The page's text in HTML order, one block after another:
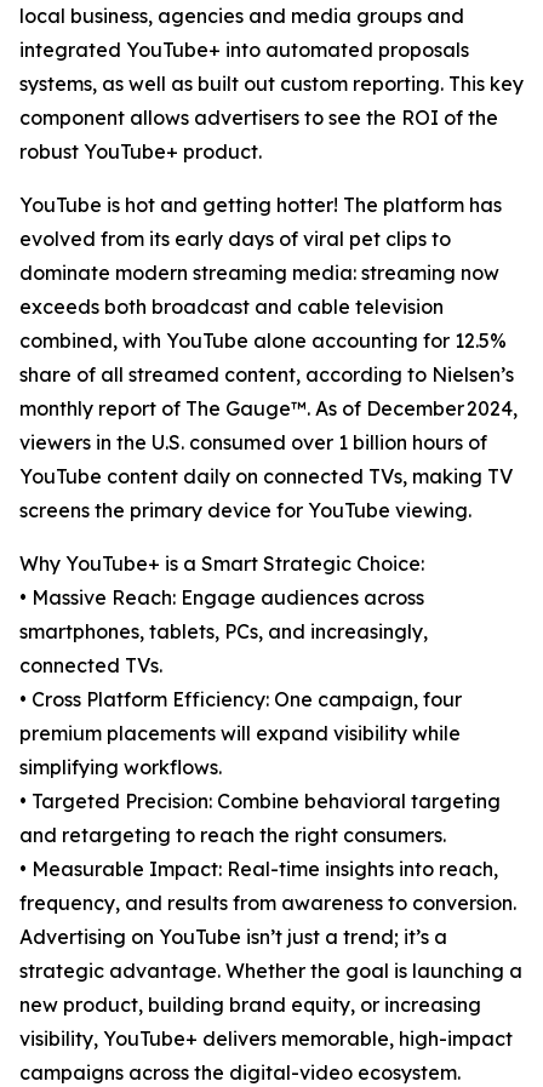
local business, agencies and media groups and
integrated YouTube+ into automated proposals
systems, as well as built out custom reporting. This key
component allows advertisers to see the ROI of the
robust YouTube+ product.
YouTube is hot and getting hotter! The platform has
evolved from its early days of viral pet clips to
dominate modern streaming media: streaming now
exceeds both broadcast and cable television
combined, with YouTube alone accounting for 12.5%
share of all streamed content, according to Nielsen’s
monthly report of The Gauge™. As of December 2024,
viewers in the U.S. consumed over 1 billion hours of
YouTube content daily on connected TVs, making TV
screens the primary device for YouTube viewing.
Why YouTube+ is a Smart Strategic Choice:
• Massive Reach: Engage audiences across
smartphones, tablets, PCs, and increasingly,
connected TVs.
• Cross Platform Efficiency: One campaign, four
premium placements will expand visibility while
simplifying workflows.
• Targeted Precision: Combine behavioral targeting
and retargeting to reach the right consumers.
• Measurable Impact: Real-time insights into reach,
frequency, and results from awareness to conversion.
Advertising on YouTube isn’t just a trend; it’s a
strategic advantage. Whether the goal is launching a
new product, building brand equity, or increasing
visibility, YouTube+ delivers memorable, high-impact
campaigns across the digital-video ecosystem.